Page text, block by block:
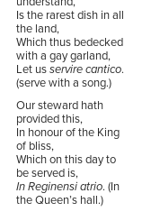
Is the rarest dish in all
the land,
Which thus bedecked
with a gay garland,
Let usservire cantico.
(serve with a song.)
Our steward hath
provided this,
In honour of the King
of bliss,
Which on this day to
be served is,
In Reginensi atrio. (In
the Queen’s hall.)